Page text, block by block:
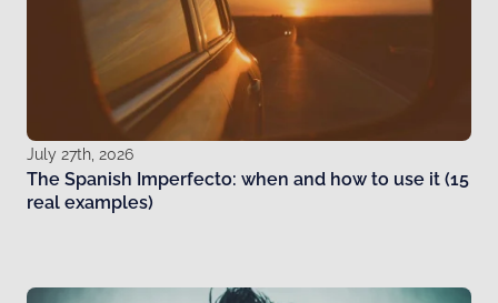
July 27th, 2026
The Spanish Imperfecto: when and how to use it (15
real examples)